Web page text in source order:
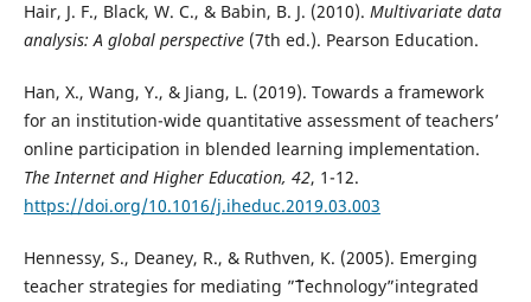
Hair, J. F., Black, W. C., & Babin, B. J. (2010). Multivariate data
analysis: A global perspective(7th ed.). Pearson Education.
Han, X., Wang, Y., & Jiang, L. (2019). Towards a framework
for an institution-wide quantitative assessment of teachers’
online participation in blended learning implementation.
The Internet and Higher Education, 42, 1-12.
https://doi.org/10.1016/j.iheduc.2019.03.003
Hennessy, S., Deaney, R., & Ruthven, K. (2005). Emerging
teacher strategies for mediating ”˜Technology”integrated